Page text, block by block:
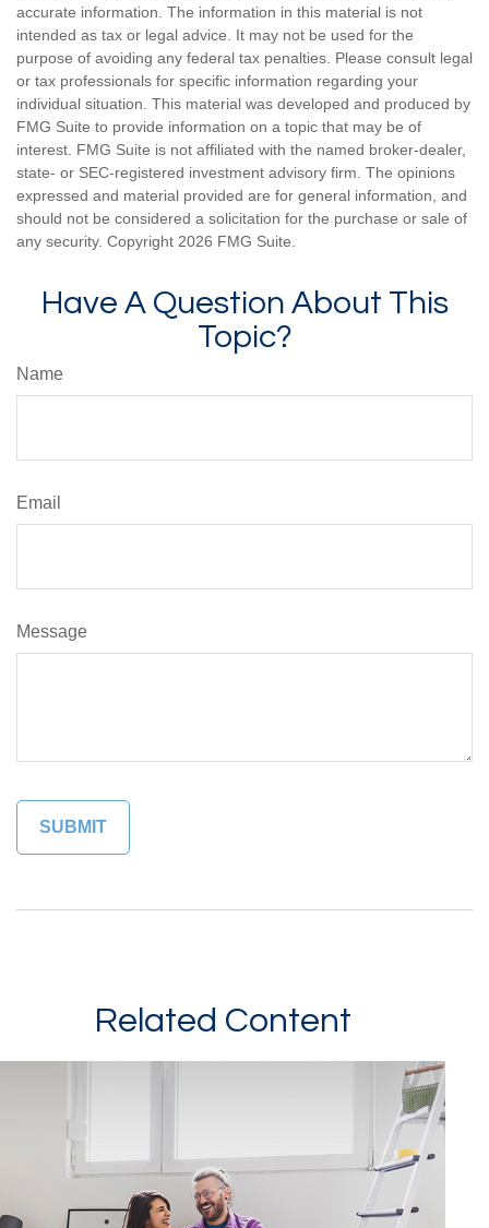
accurate information. The information in this material is not
intended as tax or legal advice. It may not be used for the
purpose of avoiding any federal tax penalties. Please consult legal
or tax professionals for specific information regarding your
individual situation. This material was developed and produced by
FMG Suite to provide information on a topic that may be of
interest. FMG Suite is not affiliated with the named broker-dealer,
state- or SEC-registered investment advisory firm. The opinions
expressed and material provided are for general information, and
should not be considered a solicitation for the purchase or sale of
any security. Copyright 2026 FMG Suite.
Have A Question About This
Topic?
Name
Email
Message
Related Content